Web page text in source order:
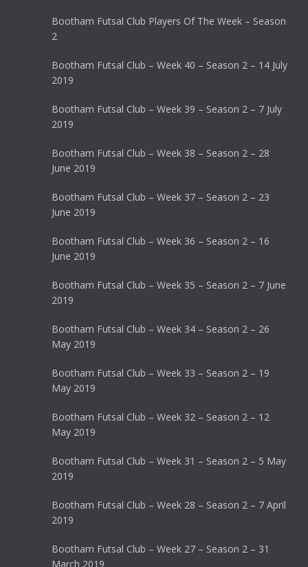
Bootham Futsal Club Players Of The Week – Season
2
Bootham Futsal Club – Week 40 – Season 2 – 14 July
2019
Bootham Futsal Club – Week 39 – Season 2 – 7 July
2019
Bootham Futsal Club – Week 38 – Season 2 – 28
June 2019
Bootham Futsal Club – Week 37 – Season 2 – 23
June 2019
Bootham Futsal Club – Week 36 – Season 2 – 16
June 2019
Bootham Futsal Club – Week 35 – Season 2 – 7 June
2019
Bootham Futsal Club – Week 34 – Season 2 – 26
May 2019
Bootham Futsal Club – Week 33 – Season 2 – 19
May 2019
Bootham Futsal Club – Week 32 – Season 2 – 12
May 2019
Bootham Futsal Club – Week 31 – Season 2 – 5 May
2019
Bootham Futsal Club – Week 28 – Season 2 – 7 April
2019
Bootham Futsal Club – Week 27 – Season 2 – 31
March 2019